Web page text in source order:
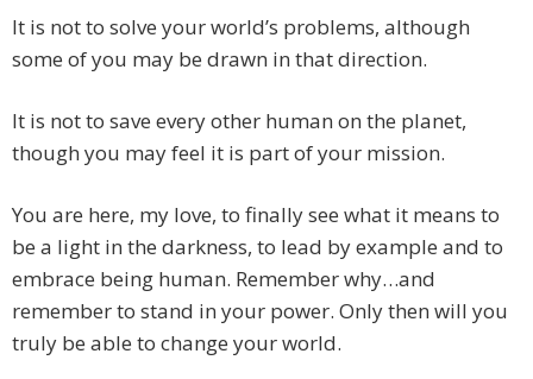
It is not to solve your world’s problems, although
some of you may be drawn in that direction.
It is not to save every other human on the planet,
though you may feel it is part of your mission.
You are here, my love, to finally see what it means to
be a light in the darkness, to lead by example and to
embrace being human. Remember why…and
remember to stand in your power. Only then will you
truly be able to change your world.